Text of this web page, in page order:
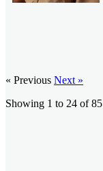
« Previous Next »
Showing 1 to 24 of85